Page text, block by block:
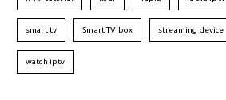
smart tv Smart TV box streaming device
watch iptv